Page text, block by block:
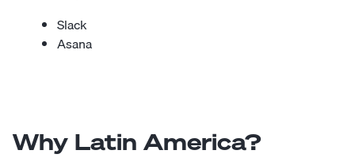
Slack
Asana
Why Latin America?